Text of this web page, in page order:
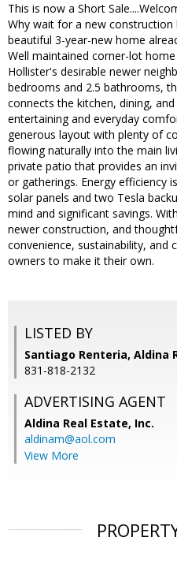
This is now a Short
Why wait for a new construction
beautiful 3-year-new home
Well maintained corner-lot
Hollister's desirable newer
bedrooms and 2.5 bathrooms,
connects the kitchen, dining,
entertaining and everyday
generous layout with plenty of
flowing naturally into the main
private patio that provides an
or gatherings. Energy efficiency
solar panels and two Tesla
mind and significant savings.
newer construction, and
convenience, sustainability,
owners to make it their own.
LISTED BY
Santiago Renteria, Aldina
831-818-2132
ADVERTISING AGENT
Aldina Real Estate, Inc.
aldinam@aol.com
View More